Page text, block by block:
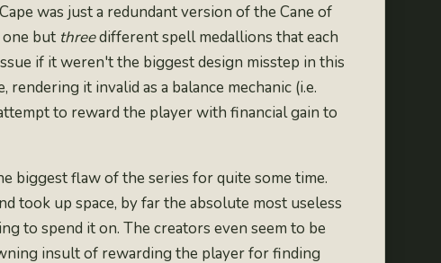
was just a redundant version of the Cane of
but threedifferent spell medallions that each
if it weren't the biggest design misstep in this
rendering it invalid as a balance mechanic (i.e.
to reward the player with financial gain to
biggest flaw of the series for quite some time.
took up space, by far the absolute most useless
to spend it on. The creators even seem to be
insult of rewarding the player for finding